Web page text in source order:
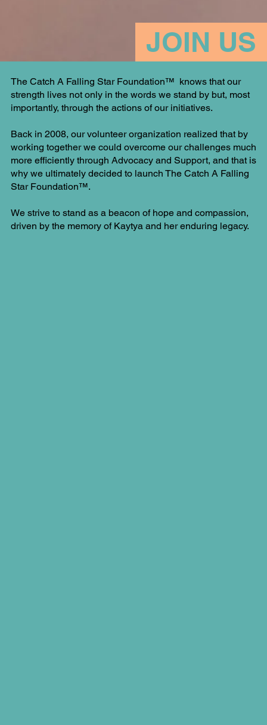
JOIN US
The Catch A Falling Star Foundation™ knows that our
strength lives not only in the words we stand by but, most
importantly, through the actions of our initiatives.
Back in 2008, our volunteer organization realized that by
working together we could overcome our challenges much
more efficiently through Advocacy and Support, and that is
why we ultimately decided to launch The Catch A Falling
Star Foundation™.
We strive to stand as a beacon of hope and compassion,
driven by the memory of Kaytya and her enduring legacy.